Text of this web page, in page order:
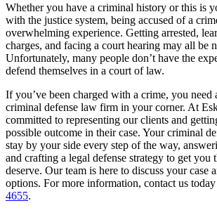
Whether you have a criminal history or this is
with the justice system, being accused of a
overwhelming experience. Getting arrested,
charges, and facing a court hearing may all be
Unfortunately, many people don’t have the
defend themselves in a court of law.
If you’ve been charged with a crime, you
criminal defense law firm in your corner. At
committed to representing our clients and
possible outcome in their case. Your criminal
stay by your side every step of the way,
and crafting a legal defense strategy to get you
deserve. Our team is here to discuss your case
options. For more information, contact us
4655.